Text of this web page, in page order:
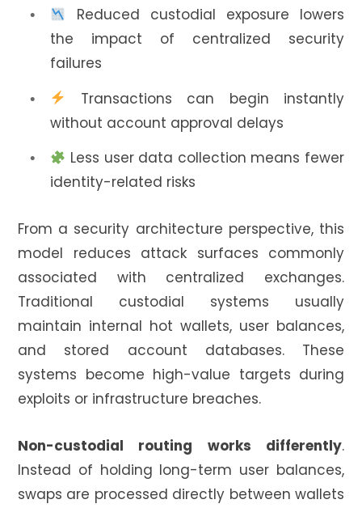
Reduced custodial exposure lowers
the impact of centralized security
failures
Transactions can begin instantly
without account approval delays
Less user data collection means fewer
identity-related risks
From a security architecture perspective, this
model reduces attack surfaces commonly
associated with centralized exchanges.
Traditional custodial systems usually
maintain internal hot wallets, user balances,
and stored account databases. These
systems become high-value targets during
exploits or infrastructure breaches.
Non-custodial routing works differently.
Instead of holding long-term user balances,
swaps are processed directly between wallets